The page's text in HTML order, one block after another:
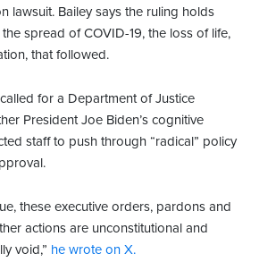
lawsuit. Bailey says the ruling holds
spread of COVID-19, the loss of life,
that followed.
for a Department of Justice
President Joe Biden’s cognitive
staff to push through “radical” policy
these executive orders, pardons and
actions are unconstitutional and
void,” he wrote on X.